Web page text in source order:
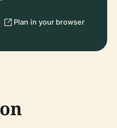
Plan in your browser